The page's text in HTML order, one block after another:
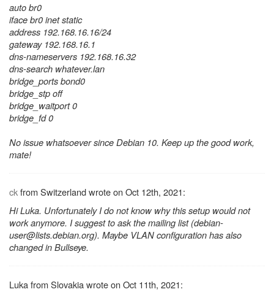
auto br0
iface br0 inet static
address 192.168.16.16/24
gateway 192.168.16.1
dns-nameservers 192.168.16.32
dns-search whatever.lan
bridge_ports bond0
bridge_stp off
bridge_waitport 0
bridge_fd 0
No issue whatsoever since Debian 10. Keep up the good work,
mate!
ckfrom Switzerland wrote on Oct 12th, 2021:
Hi Luka. Unfortunately I do not know why this setup would not
work anymore. I suggest to ask the mailing list (debian-
user@lists.debian.org). Maybe VLAN configuration has also
changed in Bullseye.
Luka from Slovakia wrote on Oct 11th, 2021: